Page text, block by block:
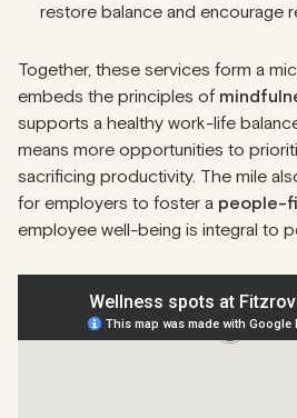
restore balance and encourage
Together, these services form a
embeds the principles of
supports a healthy work-life
means more opportunities to
sacrificing productivity. The mile
for employers to foster a people-
employee well-being is integral to